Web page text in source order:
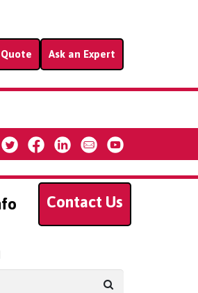
Ask an Expert
Contact Us